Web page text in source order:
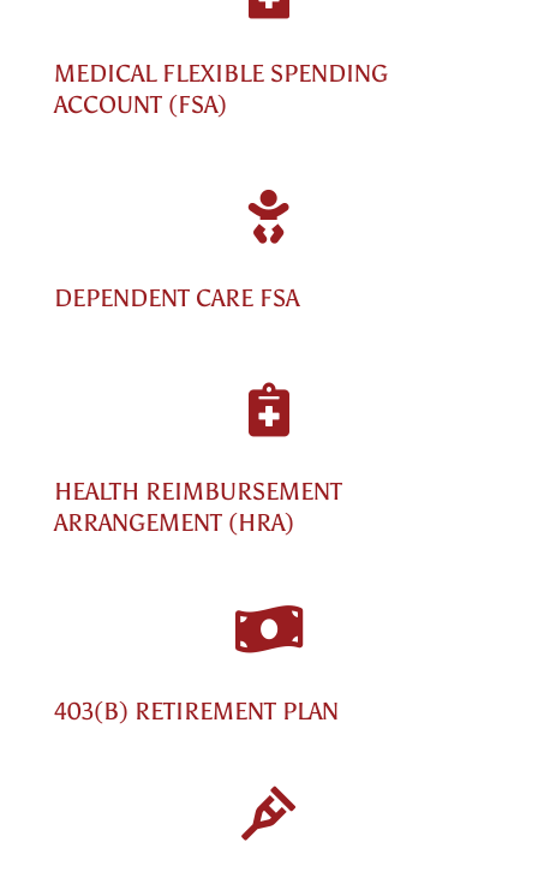
MEDICAL FLEXIBLE SPENDING
ACCOUNT (FSA)

DEPENDENT CARE FSA

HEALTH REIMBURSEMENT
ARRANGEMENT (HRA)

403(B) RETIREMENT PLAN
